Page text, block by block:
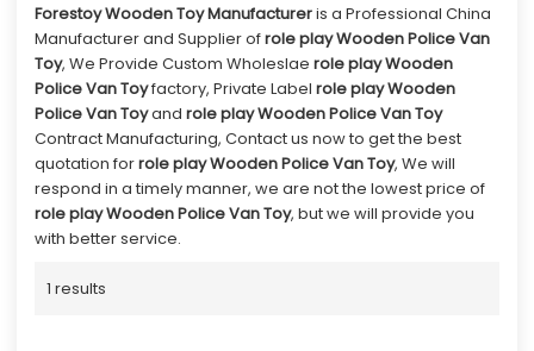
Forestoy Wooden Toy Manufactureris a Professional China
Manufacturer and Supplier ofrole play Wooden Police Van
Toy, We Provide Custom Wholeslae role play Wooden
Police Van Toyfactory, Private Label role play Wooden
Police Van Toyand role play Wooden Police Van Toy
Contract Manufacturing, Contact us now to get the best
quotation forrole play Wooden Police Van Toy, We will
respond in a timely manner, we are not the lowest price of
role play Wooden Police Van Toy, but we will provide you
with better service.
1 results